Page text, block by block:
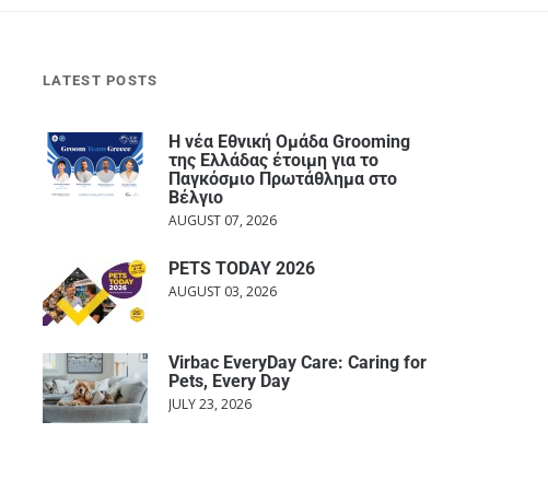
LATEST POSTS
Η νέα Εθνική Ομάδα Grooming
της Ελλάδας έτοιμη για το
Παγκόσμιο Πρωτάθλημα στο
Βέλγιο
AUGUST 07, 2026
PETS TODAY 2026
AUGUST 03, 2026
Virbac EveryDay Care: Caring for
Pets, Every Day
JULY 23, 2026